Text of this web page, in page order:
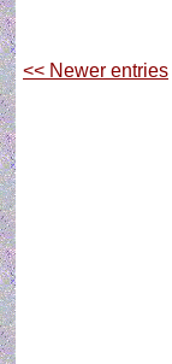
<< Newer entries